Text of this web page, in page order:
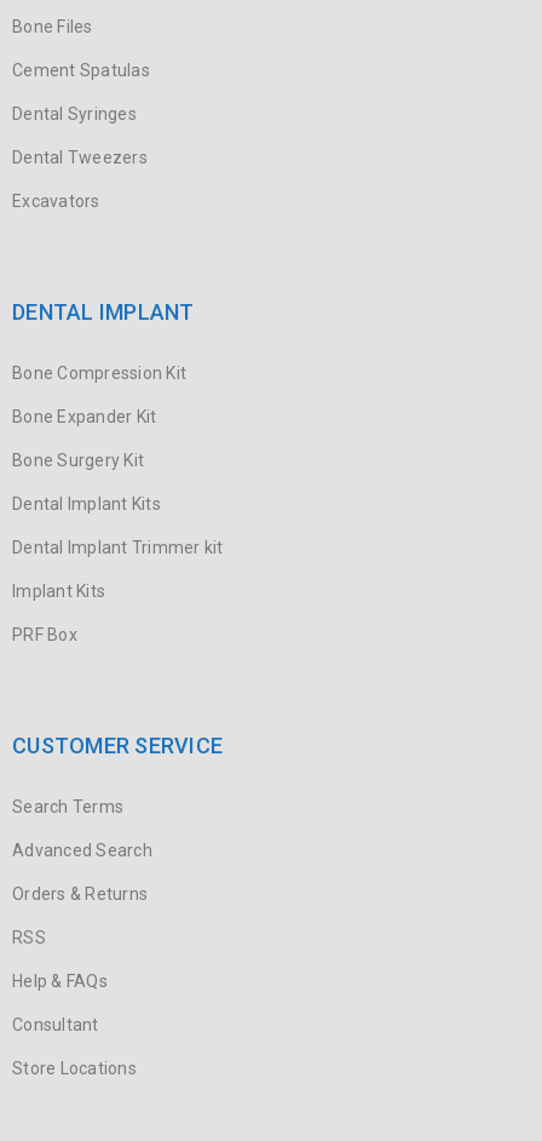
Bone Files
Cement Spatulas
Dental Syringes
Dental Tweezers
Excavators
DENTAL IMPLANT
Bone Compression Kit
Bone Expander Kit
Bone Surgery Kit
Dental Implant Kits
Dental Implant Trimmer kit
Implant Kits
PRF Box
CUSTOMER SERVICE
Search Terms
Advanced Search
Orders & Returns
RSS
Help & FAQs
Consultant
Store Locations